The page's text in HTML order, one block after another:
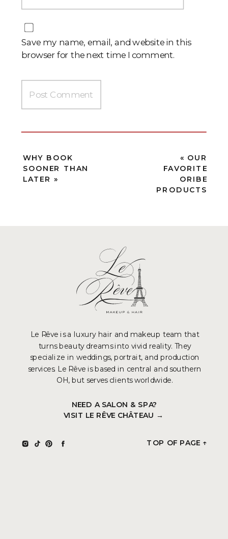
Save my name, email, and website in this
browser for the next time I comment.
« OUR
FAVORITE
ORIBE
PRODUCTS
WHY BOOK
SOONER THAN
LATER »
Le Rêve is a luxury hair and makeup team that
turns beauty dreams into vivid reality. They
specialize in weddings, portrait, and production
services. Le Rêve is based in central and southern
OH, but serves clients worldwide.
NEED A SALON & SPA?
VISIT LE RÊVE CHÂTEAU →
TOP OF PAGE ↑